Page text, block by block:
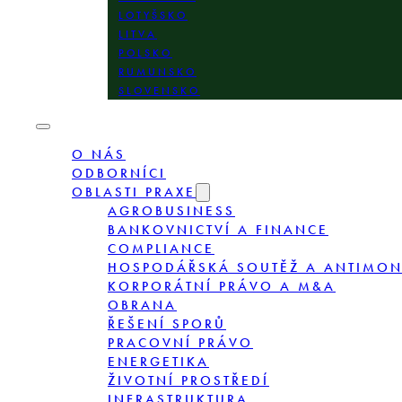
LOTYŠSKO
LITVA
POLSKO
RUMUNSKO
SLOVENSKO
O NÁS
ODBORNÍCI
OBLASTI PRAXE
AGROBUSINESS
BANKOVNICTVÍ A FINANCE
COMPLIANCE
HOSPODÁŘSKÁ SOUTĚŽ A
KORPORÁTNÍ PRÁVO A M&A
OBRANA
ŘEŠENÍ SPORŮ
PRACOVNÍ PRÁVO
ENERGETIKA
ŽIVOTNÍ PROSTŘEDÍ